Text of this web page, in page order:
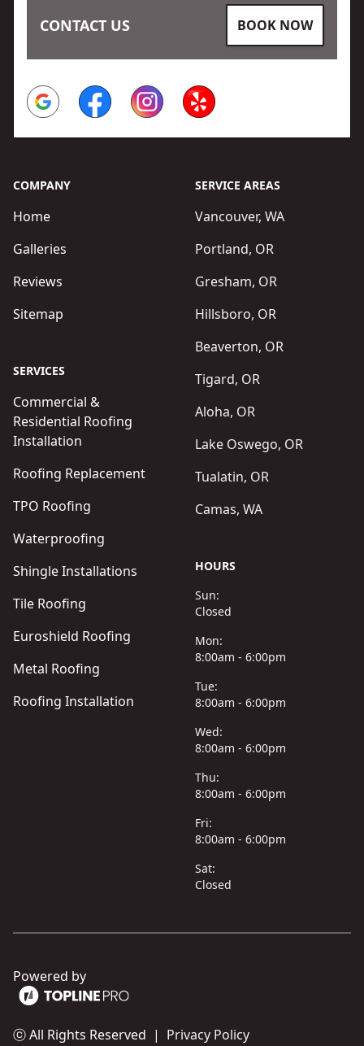
CONTACT US BOOK NOW
Google FacebookInstagramYelp
COMPANY
Home
Galleries
Reviews
Sitemap
SERVICES
Commercial &
Residential Roofing
Installation
Roofing Replacement
TPO Roofing
Waterproofing
Shingle Installations
Tile Roofing
Euroshield Roofing
Metal Roofing
Roofing Installation
SERVICE AREAS
Vancouver, WA
Portland, OR
Gresham, OR
Hillsboro, OR
Beaverton, OR
Tigard, OR
Aloha, OR
Lake Oswego, OR
Tualatin, OR
Camas, WA
HOURS
Sun:
Closed
Mon:
8:00am - 6:00pm
Tue:
8:00am - 6:00pm
Wed:
8:00am - 6:00pm
Thu:
8:00am - 6:00pm
Fri:
8:00am - 6:00pm
Sat:
Closed
Powered by
ⓒ All Rights Reserved | Privacy Policy